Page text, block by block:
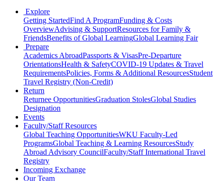
Explore
Getting StartedFind A ProgramFunding & Costs
OverviewAdvising & SupportResources for Family &
FriendsBenefits of Global LearningGlobal Learning Fair
Prepare
Academics AbroadPassports & VisasPre-Departure
OrientationsHealth & SafetyCOVID-19 Updates & Travel
RequirementsPolicies, Forms & Additional ResourcesStudent
Travel Registry (Non-Credit)
Return
Returnee OpportunitiesGraduation StolesGlobal Studies
Designation
Events
Faculty/Staff Resources
Global Teaching OpportunitiesWKU Faculty-Led
ProgramsGlobal Teaching & Learning ResourcesStudy
Abroad Advisory CouncilFaculty/Staff International Travel
Registry
Incoming Exchange
Our Team